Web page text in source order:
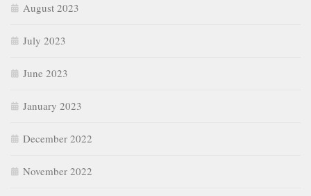
August 2023
July 2023
June 2023
January 2023
December 2022
November 2022